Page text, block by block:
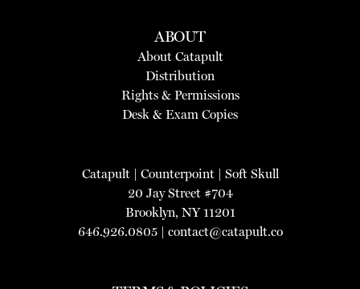
ABOUT
About Catapult
Distribution
Rights & Permissions
Desk & Exam Copies
Catapult| Counterpoint| Soft Skull
20 Jay Street #704
Brooklyn, NY 11201
646.926.0805 | contact@catapult.co